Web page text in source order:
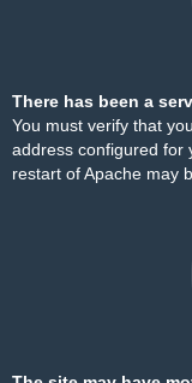
There has been a
You must verify that
address configured for
restart of Apache may